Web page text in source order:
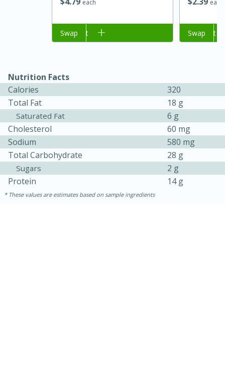
Bacon Wrapped Hotdogs
5 hrs 30 mins
15 mins
Medium Serves: 4
each
Add to cart
Swap
each
Add to cart
Swap
Nutrition Facts
Calories
320
Total Fat
18 g
Saturated Fat
6 g
Cholesterol
60 mg
Sodium
580 mg
Total Carbohydrate
28 g
Sugars
2 g
Protein
14 g
These values are estimates based on sample ingredients